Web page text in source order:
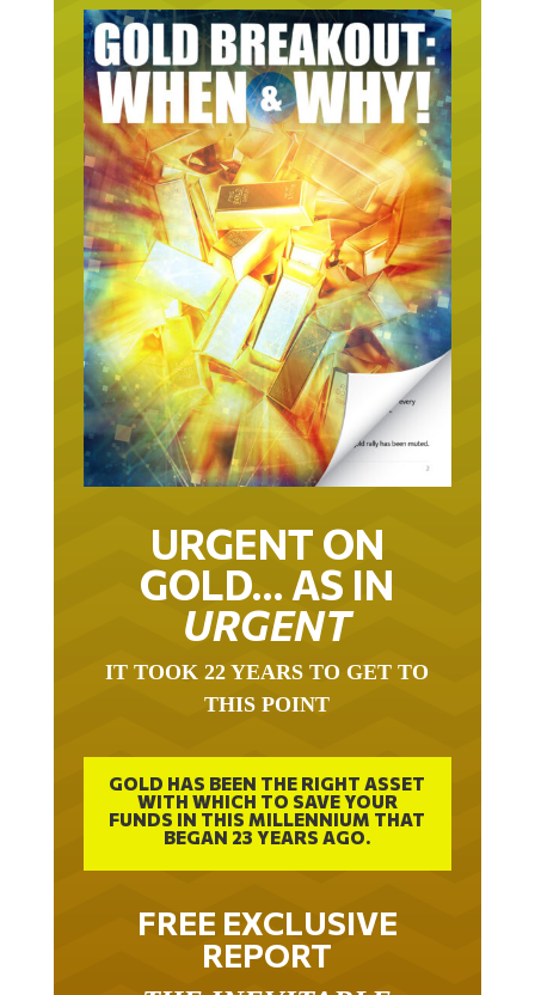
URGENT ON
GOLD… AS IN
URGENT
THIS POINT
GOLD HAS BEEN THE RIGHT ASSET
WITH WHICH TO SAVE YOUR
FUNDS IN THIS MILLENNIUM THAT
BEGAN 23 YEARS AGO.
FREE EXCLUSIVE
REPORT